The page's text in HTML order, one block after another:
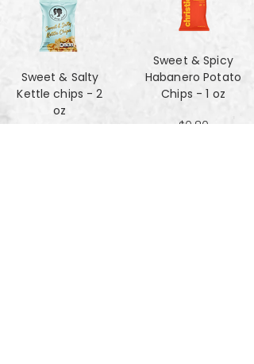
Sweet & Salty
Kettle chips - 2
oz
Sweet & Spicy
Habanero Potato
Chips - 1 oz
$0.80